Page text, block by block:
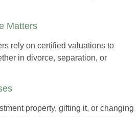
Matters
rely on certified valuations to
in divorce, separation, or
property, gifting it, or changing